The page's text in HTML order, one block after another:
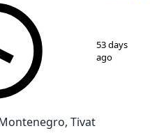
53 days
ago
Tivat